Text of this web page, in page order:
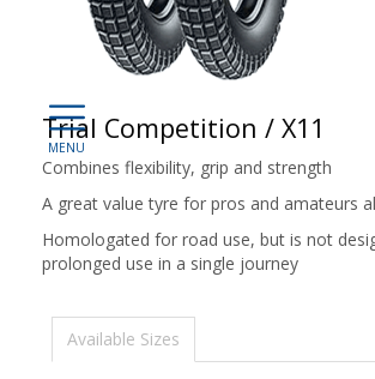
Trial Competition / X11
Combines flexibility, grip and strength
A great value tyre for pros and amateurs
Homologated for road use, but is not
prolonged use in a single journey
Available Sizes